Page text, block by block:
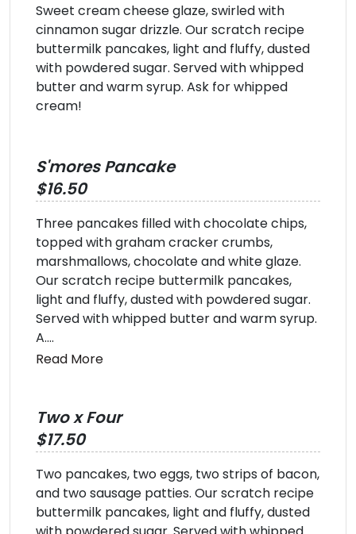
Sweet cream cheese glaze, swirled with
cinnamon sugar drizzle. Our scratch recipe
buttermilk pancakes, light and fluffy, dusted
with powdered sugar. Served with whipped
butter and warm syrup. Ask for whipped
cream!
S'mores Pancake
$16.50
Three pancakes filled with chocolate chips,
topped with graham cracker crumbs,
marshmallows, chocolate and white glaze.
Our scratch recipe buttermilk pancakes,
light and fluffy, dusted with powdered sugar.
Served with whipped butter and warm syrup.
A....
Read More
Two x Four
$17.50
Two pancakes, two eggs, two strips of bacon,
and two sausage patties. Our scratch recipe
buttermilk pancakes, light and fluffy, dusted